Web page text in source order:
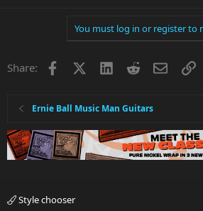
You must log in or register to
Share: Facebook LinkedInRedditEmail
Ernie Ball Music Man Guitars
Style chooser